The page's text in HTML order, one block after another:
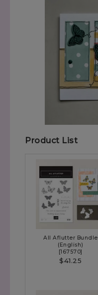
Product List
All Aflutter Bundle
(English)
[167570]
$41.25